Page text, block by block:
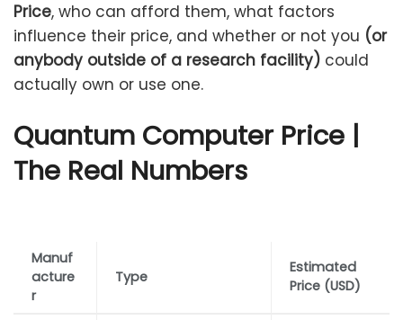
Price, who can afford them, what factors
influence their price, and whether or not you (or
anybody outside of a research facility) could
actually own or use one.
Quantum Computer Price |
The Real Numbers
Manuf
acture
r
Type
Estimated
Price (USD)